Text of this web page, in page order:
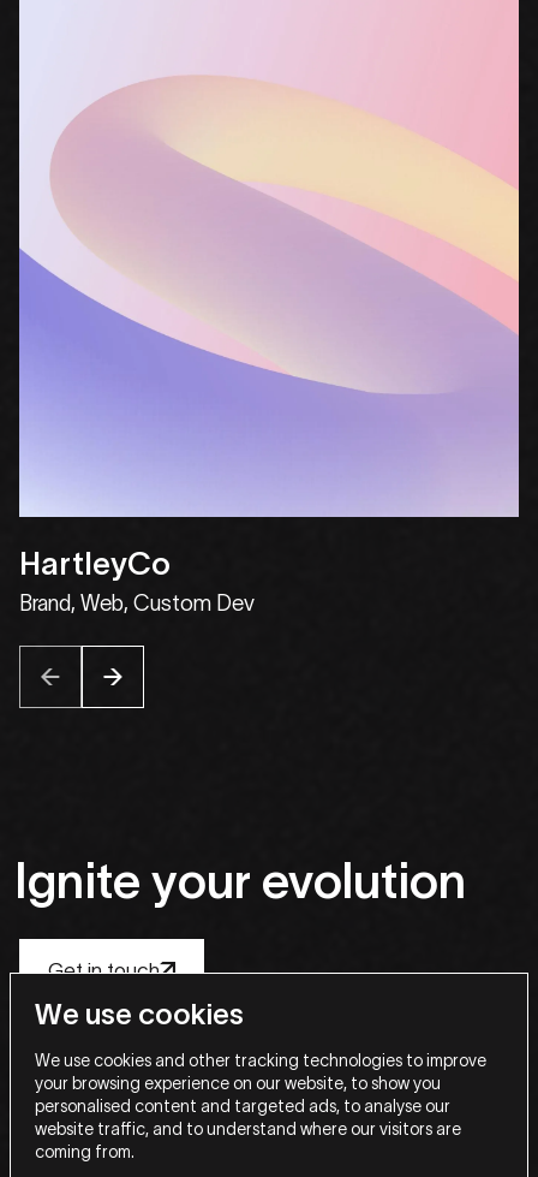
We use cookies
We use cookies and other tracking technologies to improve
your browsing experience on our website, to show you
personalised content and targeted ads, to analyse our
website traffic, and to understand where our visitors are
coming from.
HartleyCo
Brand, Web, Custom Dev
Ignite your evolution
Get in touch
Get in touch
Get in touch
Get in touch
Get in touch
Stay in the know
Email